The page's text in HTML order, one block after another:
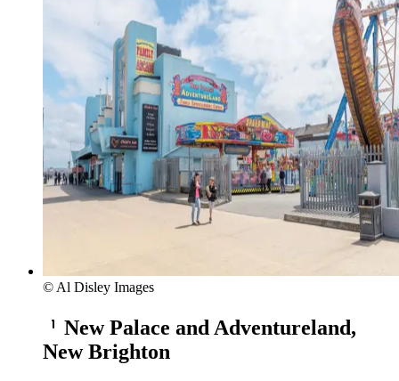
© Al Disley Images
New Palace and Adventureland,
New Brighton